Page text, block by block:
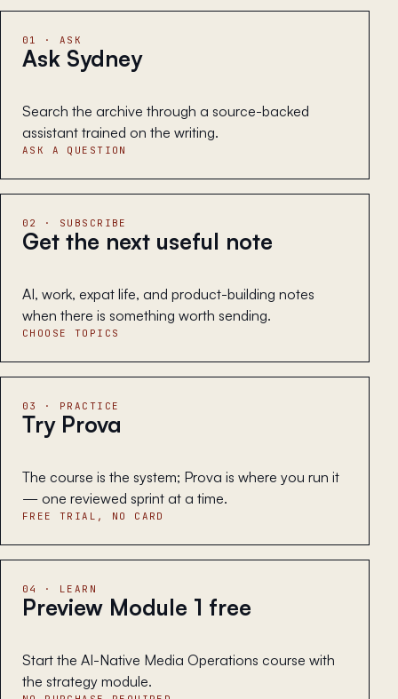
01 · ASK
Ask Sydney
Search the archive through a source-backed
assistant trained on the writing.
ASK A QUESTION
02 · SUBSCRIBE
Get the next useful note
AI, work, expat life, and product-building notes
when there is something worth sending.
CHOOSE TOPICS
03 · PRACTICE
Try Prova
The course is the system; Prova is where you run it
— one reviewed sprint at a time.
FREE TRIAL, NO CARD
04 · LEARN
Preview Module 1 free
Start the AI-Native Media Operations course with
the strategy module.